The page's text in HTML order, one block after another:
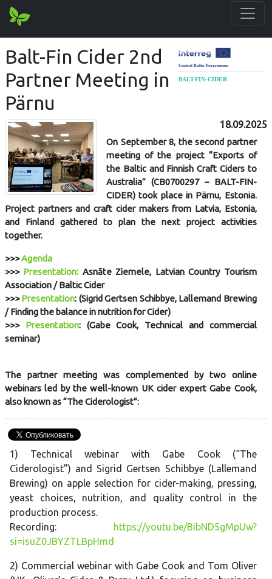
Balt-Fin Cider 2nd
Partner Meeting in
Pärnu
18.09.2025
On September 8, the second partner
meeting of the project “Exports of
the Baltic and Finnish Craft Ciders to
Australia” (CB0700297 – BALT-FIN-
CIDER) took place in Pärnu, Estonia.
Project partners and craft cider makers from Latvia, Estonia,
and Finland gathered to plan the next project activities
together.
>>>Agenda
>>> Presentation: Asnāte Ziemele, Latvian Country Tourism
Association / Baltic Cider
>>>Presentation: (Sigrid Gertsen Schibbye, Lallemand Brewing
/ Finding the balance in nutrition for Cider)
>>> Presentation: (Gabe Cook, Technical and commercial
seminar)
The partner meeting was complemented by two online
webinars led by the well-known UK cider expert Gabe Cook,
also known as “The Ciderologist”:
1) Technical webinar with Gabe Cook (“The
Ciderologist”) and Sigrid Gertsen Schibbye (Lallemand
Brewing) on apple selection for cider-making, pressing,
yeast choices, nutrition, and quality control in the
production process.
Recording:
https://youtu.be/BibND5gMpUw?
si=isuZ0JBYZTLBpHmd
2) Commercial webinar with Gabe Cook and Tom Oliver